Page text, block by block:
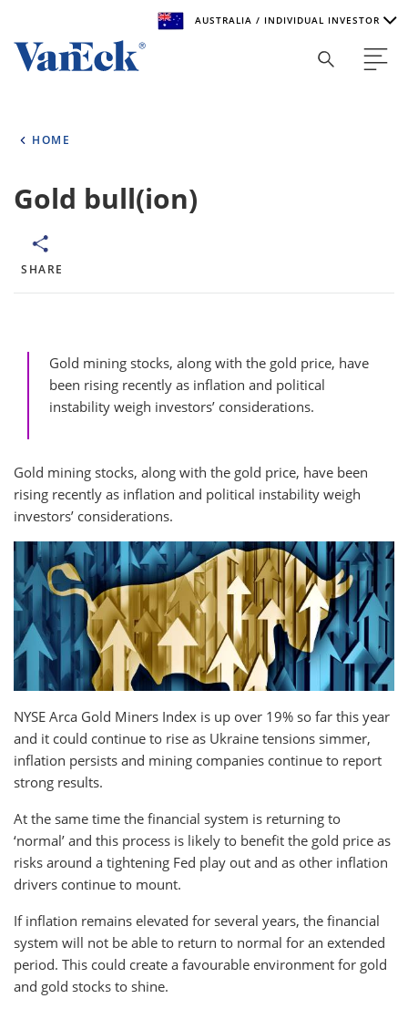
AUSTRALIA / INDIVIDUAL INVESTOR
the world. To help you find content that is suitable for your
HOME
Gold bull(ion)
SHARE
Gold mining stocks, along with the gold price, have
been rising recently as inflation and political
instability weigh investors’ considerations.
Gold mining stocks, along with the gold price, have been
rising recently as inflation and political instability weigh
investors’ considerations.
NYSE Arca Gold Miners Index is up over 19% so far this year
and it could continue to rise as Ukraine tensions simmer,
inflation persists and mining companies continue to report
strong results.
At the same time the financial system is returning to
‘normal’ and this process is likely to benefit the gold price as
risks around a tightening Fed play out and as other inflation
drivers continue to mount.
If inflation remains elevated for several years, the financial
system will not be able to return to normal for an extended
period. This could create a favourable environment for gold
and gold stocks to shine.